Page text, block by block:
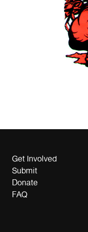
Get Involved
Submit
Donate
FAQ